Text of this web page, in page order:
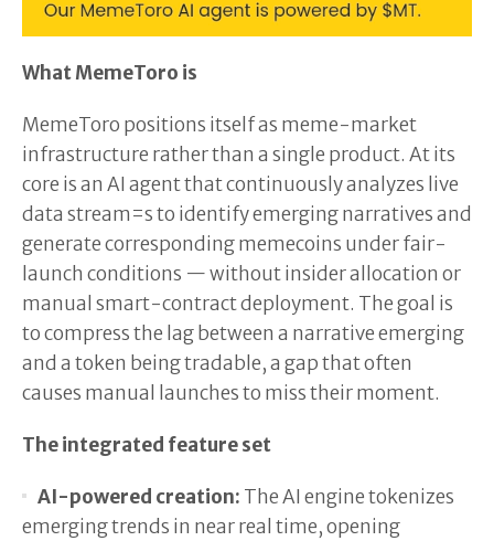
What MemeToro is
MemeToro positions itself as meme-market
infrastructure rather than a single product. At its
core is an AI agent that continuously analyzes live
data stream=s to identify emerging narratives and
generate corresponding memecoins under fair-
launch conditions — without insider allocation or
manual smart-contract deployment. The goal is
to compress the lag between a narrative emerging
and a token being tradable, a gap that often
causes manual launches to miss their moment.
The integrated feature set
AI-powered creation: The AI engine tokenizes
emerging trends in near real time, opening